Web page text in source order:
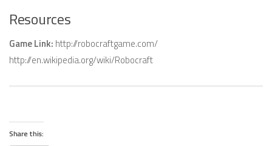
CARTESIAN AND GANTRY ROBOTS
Resources
Game Link: http://robocraftgame.com/
http://en.wikipedia.org/wiki/Robocraft
Share this: